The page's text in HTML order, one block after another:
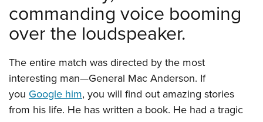
commanding voice booming
over the loudspeaker.
The entire match was directed by the most
interesting man—General Mac Anderson. If
you Google him, you will find out amazing stories
from his life. He has written a book. He had a tragic